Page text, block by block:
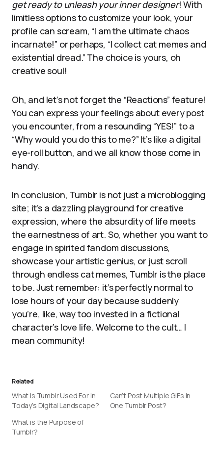
get ready to unleash your inner designer! With
limitless options to customize your look, your
profile can scream, “I am the ultimate chaos
incarnate!” or perhaps, “I collect cat memes and
existential dread.” The choice is yours, oh
creative soul!
Oh, and let’s not forget the “Reactions” feature!
You can express your feelings about every post
you encounter, from a resounding “YES!” to a
“Why would you do this to me?” It’s like a digital
eye-roll button, and we all know those come in
handy.
In conclusion, Tumblr is not just a microblogging
site; it’s a dazzling playground for creative
expression, where the absurdity of life meets
the earnestness of art. So, whether you want to
engage in spirited fandom discussions,
showcase your artistic genius, or just scroll
through endless cat memes, Tumblr is the place
to be. Just remember: it’s perfectly normal to
lose hours of your day because suddenly
you’re, like, way too invested in a fictional
character’s love life. Welcome to the cult… I
mean community!
Related
What Is Tumblr Used For in
Today’s Digital Landscape?
Can’t Post Multiple GIFs in
One Tumblr Post?
What is the Purpose of
Tumblr?